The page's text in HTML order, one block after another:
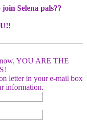
Selena pals??
YOU ARE THE
letter in your e-mail box
information.